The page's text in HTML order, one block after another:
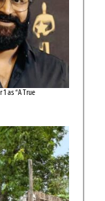
1 as “A True